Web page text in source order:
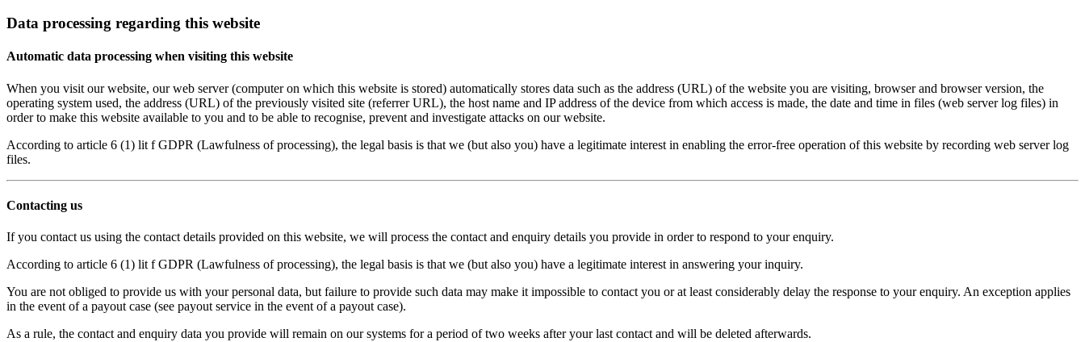
Data processing regarding this website
Automatic data processing when visiting this website
When you visit our website, our web server (computer on which this website is stored) automatically stores data such as the address (URL) of the website you are visiting, browser and browser version, the
operating system used, the address (URL) of the previously visited site (referrer URL), the host name and IP address of the device from which access is made, the date and time in files (web server log files) in
order to make this website available to you and to be able to recognise, prevent and investigate attacks on our website.
According to article 6 (1) lit f GDPR (Lawfulness of processing), the legal basis is that we (but also you) have a legitimate interest in enabling the error-free operation of this website by recording web server log
files.
Contacting us
If you contact us using the contact details provided on this website, we will process the contact and enquiry details you provide in order to respond to your enquiry.
According to article 6 (1) lit f GDPR (Lawfulness of processing), the legal basis is that we (but also you) have a legitimate interest in answering your inquiry.
You are not obliged to provide us with your personal data, but failure to provide such data may make it impossible to contact you or at least considerably delay the response to your enquiry. An exception applies
in the event of a payout case (see payout service in the event of a payout case).
As a rule, the contact and enquiry data you provide will remain on our systems for a period of two weeks after your last contact and will be deleted afterwards.